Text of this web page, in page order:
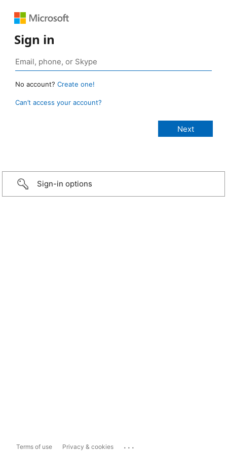
Sign in
No account? Create one!
Can’t access your account?
Sign-in options
Terms of use Privacy & cookies ...